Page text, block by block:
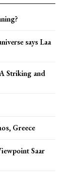
says Laa
Striking and
Greece
Saar